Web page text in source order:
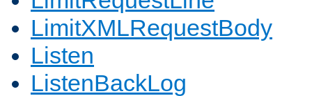
LimitXMLRequestBody
Listen
ListenBackLog